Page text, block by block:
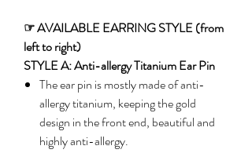
☞ AVAILABLE EARRING STYLE (from
left to right)
STYLE A: Anti-allergy Titanium Ear Pin
The ear pin is mostly made of anti-
allergy titanium, keeping the gold
design in the front end, beautiful and
highly anti-allergy.